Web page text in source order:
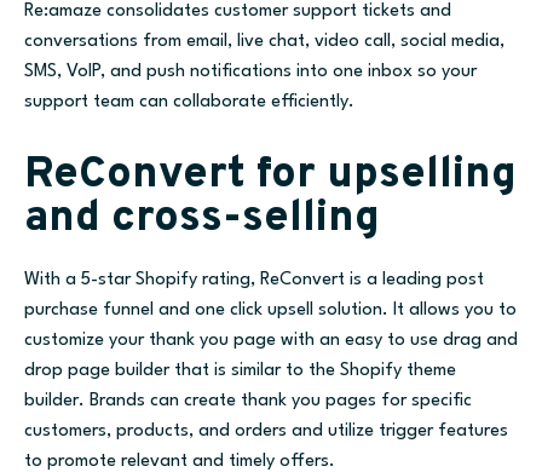
Re:amaze consolidates customer support tickets and
conversations from email, live chat, video call, social media,
SMS, VoIP, and push notifications into one inbox so your
support team can collaborate efficiently.
ReConvert for upselling
and cross-selling
With a 5-star Shopify rating, ReConvert is a leading post
purchase funnel and one click upsell solution. It allows you to
customize your thank you page with an easy to use drag and
drop page builder that is similar to the Shopify theme
builder. Brands can create thank you pages for specific
customers, products, and orders and utilize trigger features
to promote relevant and timely offers.